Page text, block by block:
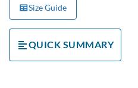
Size Guide
QUICK SUMMARY